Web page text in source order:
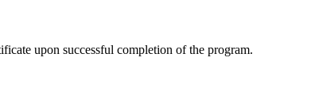
upon successful completion of the program.